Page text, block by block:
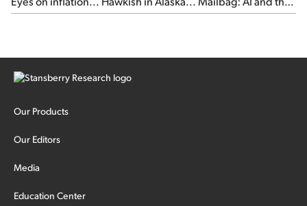
signal from bad lettuce...
Our Products
Our Editors
Media
Education Center